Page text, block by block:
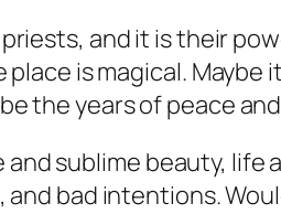
and it is their
is magical.
the years of peace
sublime beauty,
bad intentions.